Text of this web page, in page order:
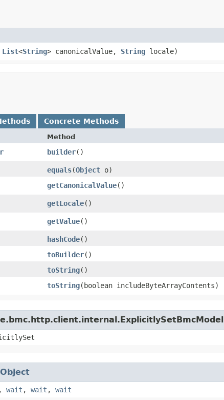
List<String> canonicalValue, String locale)
Concrete Methods
Method
builder()
equals​(Object o)
getCanonicalValue()
getLocale()
getValue()
hashCode()
toBuilder()
toString()
toString​(boolean includeByteArrayContents)
Object
, wait , wait , wait